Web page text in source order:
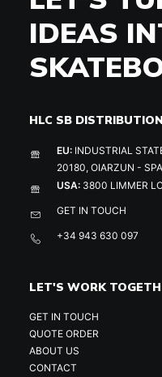
IDEAS
HLC SB
EU: INDUSTRIAL
20180, OIARZUN -
USA: 3800 LIMMER
GET IN TOUCH
+34 943 630 097
LET'S WORK
GET IN TOUCH
QUOTE ORDER
ABOUT US
CONTACT